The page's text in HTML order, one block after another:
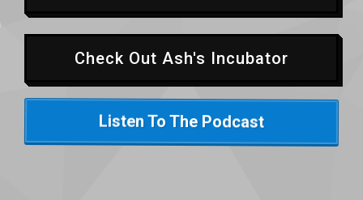
Check Out Ash's Incubator
Listen To The Podcast